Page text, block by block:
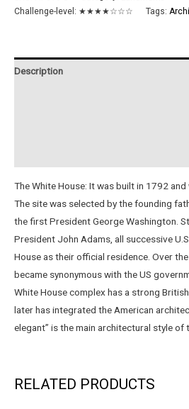
quantity
Challenge-level: ★★★★☆☆☆ Tags:
Description
The White House: It was built in 1792
The site was selected by the founding
the first President George Washington.
President John Adams, all successive
House as their official residence. Over
became synonymous with the US
White House complex has a strong
later has integrated the American
elegant” is the main architectural style of
RELATED PRODUCTS